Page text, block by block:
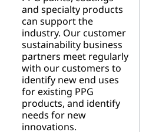
and specialty products
can support the
industry. Our customer
sustainability business
partners meet regularly
with our customers to
identify new end uses
for existing PPG
products, and identify
needs for new
innovations.